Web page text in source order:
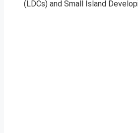
(LDCs) and Small Island